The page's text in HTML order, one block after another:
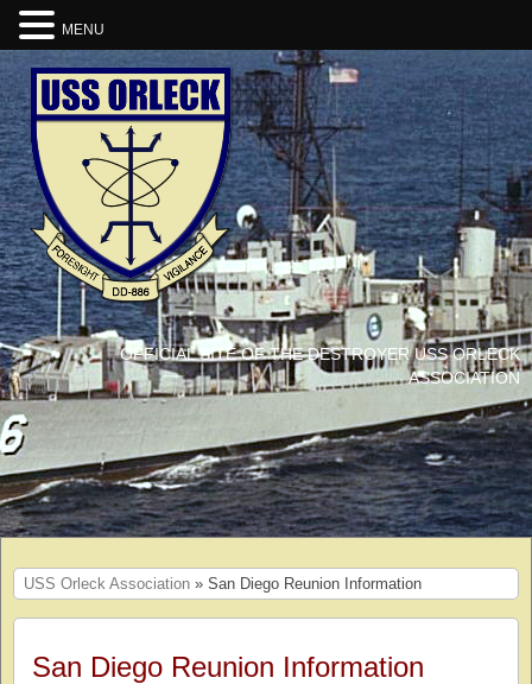
OFFICIAL SITE OF THE DESTROYER USS ORLECK
ASSOCIATION
USS Orleck Association » San Diego Reunion Information
San Diego Reunion Information
MENU